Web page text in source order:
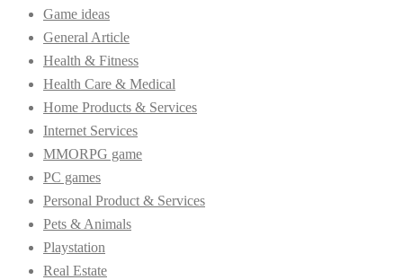
Game ideas
General Article
Health & Fitness
Health Care & Medical
Home Products & Services
Internet Services
MMORPG game
PC games
Personal Product & Services
Pets & Animals
Playstation
Real Estate